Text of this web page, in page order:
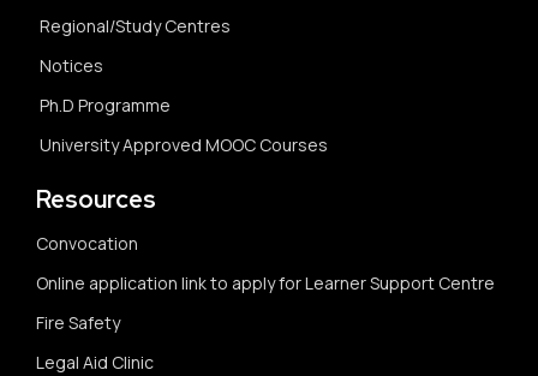
Regional/Study Centres
Notices
Ph.D Programme
University Approved MOOC Courses
Resources
Convocation
Online application link to apply for Learner Support Centre
Fire Safety
Legal Aid Clinic